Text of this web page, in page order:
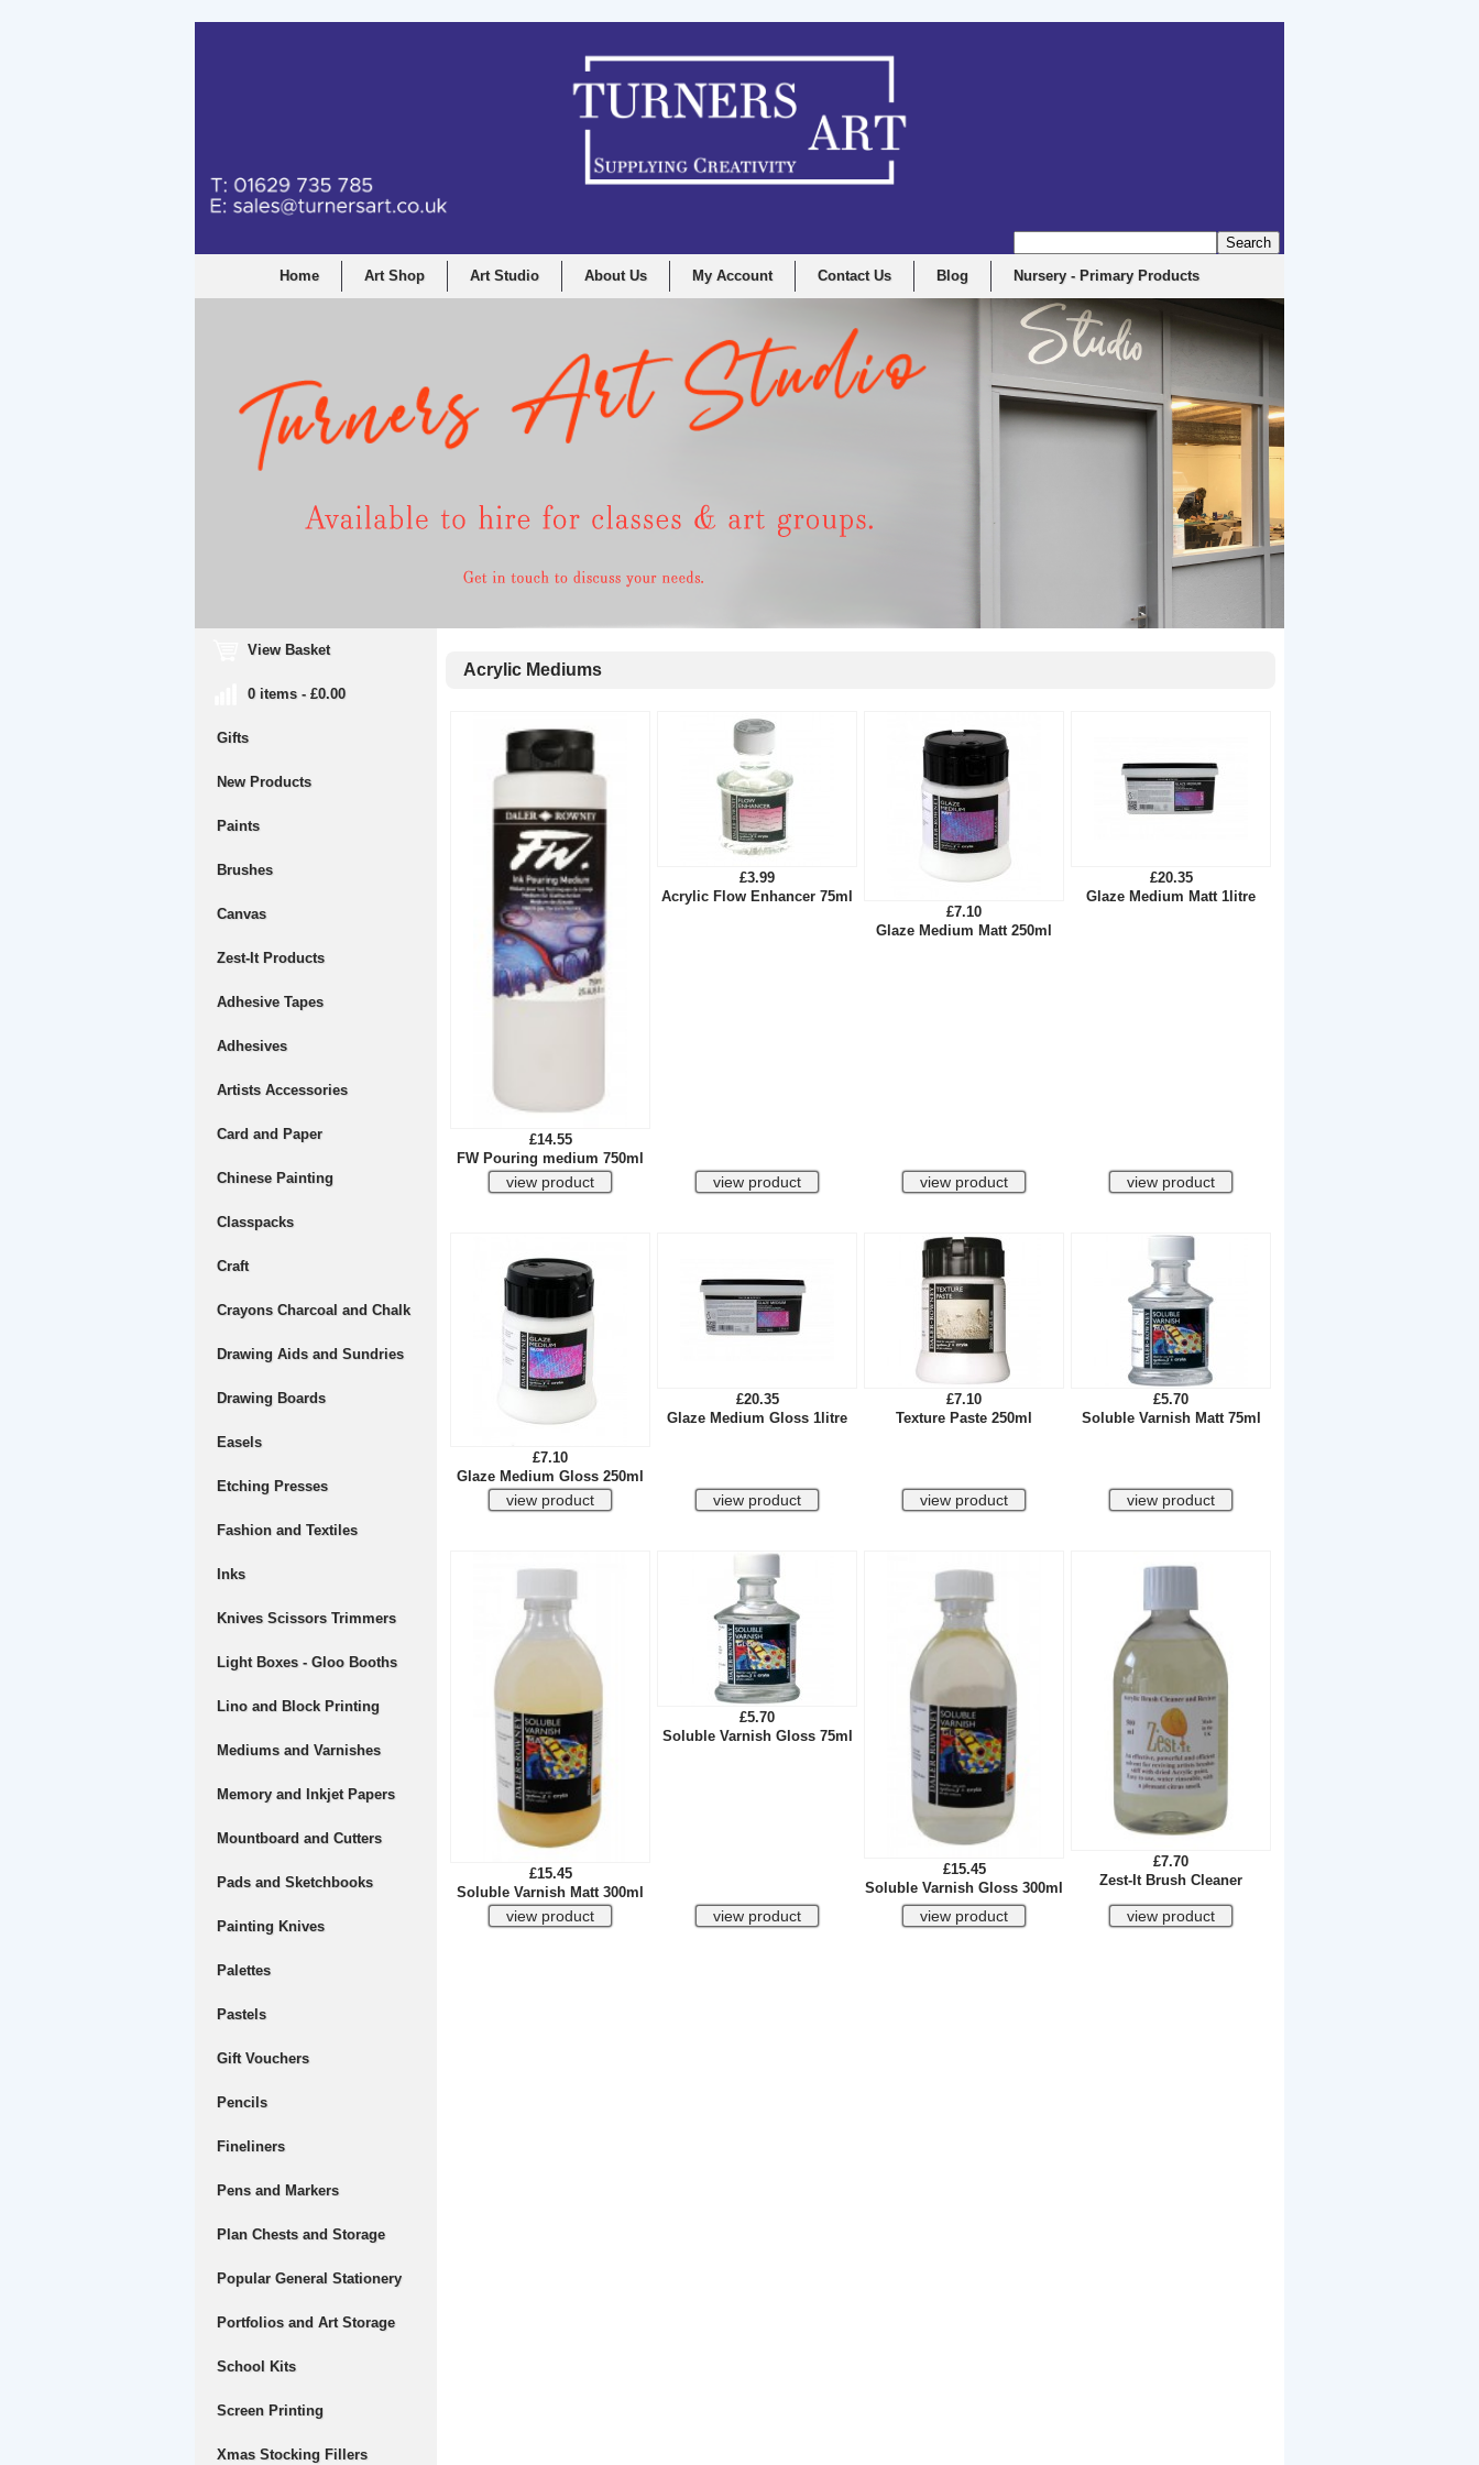
Home Art Shop Art Studio About Us My Account Contact Us Blog Nursery - Primary Products
View Basket
0 items - £0.00
Gifts
New Products
Paints
Brushes
Canvas
Zest-It Products
Adhesive Tapes
Adhesives
Artists Accessories
Card and Paper
Chinese Painting
Classpacks
Craft
Crayons Charcoal and Chalk
Drawing Aids and Sundries
Drawing Boards
Easels
Etching Presses
Fashion and Textiles
Inks
Knives Scissors Trimmers
Light Boxes - Gloo Booths
Lino and Block Printing
Mediums and Varnishes
Memory and Inkjet Papers
Mountboard and Cutters
Pads and Sketchbooks
Painting Knives
Palettes
Pastels
Gift Vouchers
Pencils
Fineliners
Pens and Markers
Plan Chests and Storage
Popular General Stationery
Portfolios and Art Storage
School Kits
Screen Printing
Xmas Stocking Fillers
Acrylic Mediums
£14.55
FW Pouring medium 750ml
£3.99
Acrylic Flow Enhancer 75ml
£7.10
Glaze Medium Matt 250ml
£20.35
Glaze Medium Matt 1litre
£7.10
Glaze Medium Gloss 250ml
£20.35
Glaze Medium Gloss 1litre
£7.10
Texture Paste 250ml
£5.70
Soluble Varnish Matt 75ml
£15.45
Soluble Varnish Matt 300ml
£5.70
Soluble Varnish Gloss 75ml
£15.45
Soluble Varnish Gloss 300ml
£7.70
Zest-It Brush Cleaner